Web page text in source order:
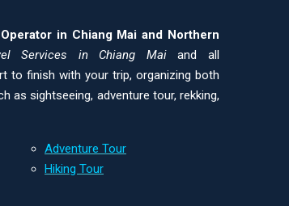
in Chiang Mai and Northern
Services in Chiang Maiand all
to finish with your trip, organizing both
as sightseeing, adventure tour, rekking,
Adventure Tour
Hiking Tour